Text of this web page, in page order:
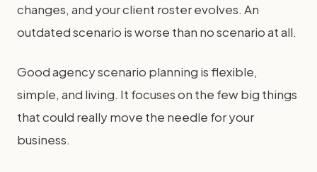
changes, and your client roster evolves. An
outdated scenario is worse than no scenario at all.
Good agency scenario planning is flexible,
simple, and living. It focuses on the few big things
that could really move the needle for your
business.